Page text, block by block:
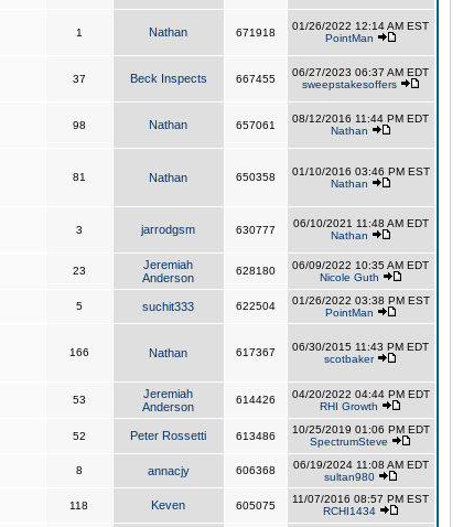
1 Nathan 671918
01/26/2022 12:14 AM EST
PointMan
37 Beck Inspects 667455
06/27/2023 06:37 AM EDT
sweepstakesoffers
98 Nathan 657061
08/12/2016 11:44 PM EDT
Nathan
81 Nathan 650358
01/10/2016 03:46 PM EST
Nathan
3 jarrodgsm 630777
06/10/2021 11:48 AM EDT
Nathan
23
Jeremiah
Anderson
628180
06/09/2022 10:35 AM EDT
Nicole Guth
5 suchit333 622504
01/26/2022 03:38 PM EST
PointMan
166 Nathan 617367
06/30/2015 11:43 PM EDT
scotbaker
53
Jeremiah
Anderson
614426
04/20/2022 04:44 PM EDT
RHI Growth
52 Peter Rossetti 613486
10/25/2019 01:06 PM EDT
SpectrumSteve
8 annacjy 606368
06/19/2024 11:08 AM EDT
sultan980
118 Keven 605075
11/07/2016 08:57 PM EST
RCHI1434